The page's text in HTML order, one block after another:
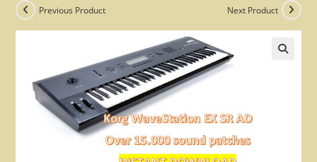
Previous Product Next Product